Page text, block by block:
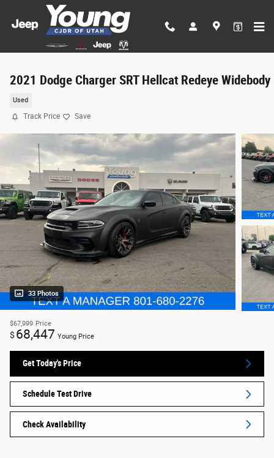
Skip to main content
2021 Dodge Charger SRT Hellcat Redeye Widebody
Used
Track Price Save
33 Photos
$67,999 Price
$ 68,447 Young Price
Get Today's Price
Schedule Test Drive
Check Availability